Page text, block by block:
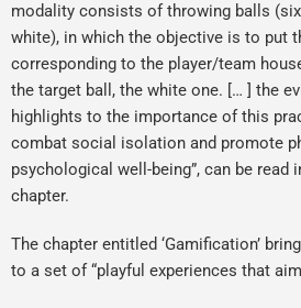
modality consists of throwing balls
white), in which the objective is to put
corresponding to the player/team
the target ball, the white one. [… ] the
highlights to the importance of this
combat social isolation and promote
psychological well-being”, can be read
chapter.
The chapter entitled ‘Gamification’
to a set of “playful experiences that